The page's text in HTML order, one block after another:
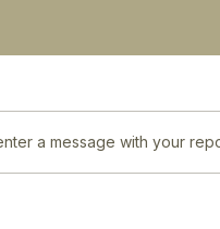
a message with your